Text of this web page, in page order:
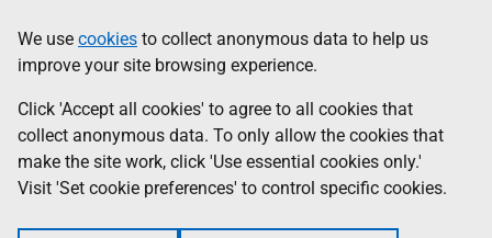
to
main
content
help
Information
We use cookies to collect anonymous data to help us
improve your site browsing experience.
Click 'Accept all cookies' to agree to all cookies that
collect anonymous data. To only allow the cookies that
make the site work, click 'Use essential cookies only.'
Visit 'Set cookie preferences' to control specific cookies.